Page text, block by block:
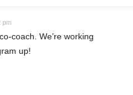
pm
coach. We’re working
up!